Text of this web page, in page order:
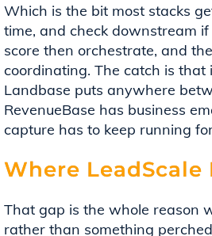
Which is the bit most stacks
time, and check downstream
score then orchestrate, and
coordinating. The catch is
Landbase puts anywhere
RevenueBase has business
capture has to keep running
Where
That gap is the whole reason
rather than something